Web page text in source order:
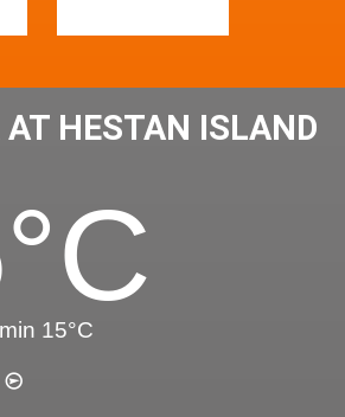
AT HESTAN ISLAND
°C
15°C